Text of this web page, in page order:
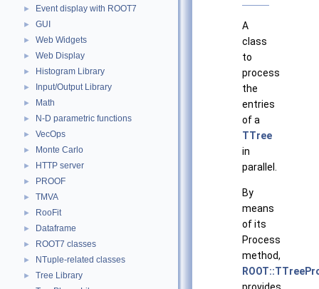
► Event display with ROOT7
► GUI
► Web Widgets
► Web Display
► Histogram Library
► Input/Output Library
► Math
► N-D parametric functions
► VecOps
► Monte Carlo
► HTTP server
► PROOF
► TMVA
► RooFit
► Dataframe
► ROOT7 classes
► NTuple-related classes
► Tree Library
A
class
to
process
the
entries
of a
TTree
in
parallel.
By
means
of its
Process
method,